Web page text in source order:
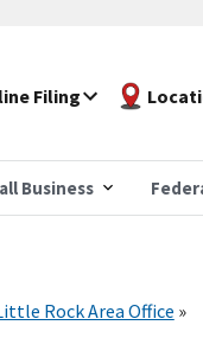
Filing
Business
Rock Area Office